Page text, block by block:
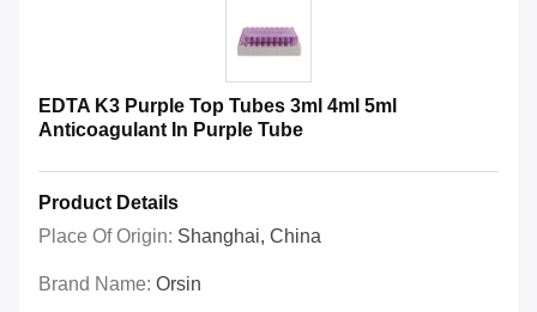
EDTA K3 Purple Top Tubes 3ml 4ml 5ml
Anticoagulant In Purple Tube
Product Details
Place Of Origin: Shanghai, China
Brand Name: Orsin